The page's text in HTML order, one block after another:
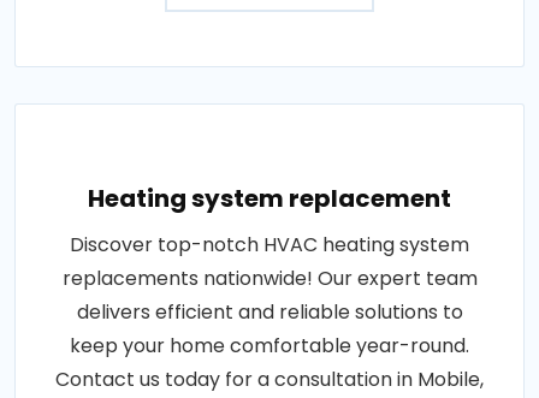
Heating system replacement
Discover top-notch HVAC heating system
replacements nationwide! Our expert team
delivers efficient and reliable solutions to
keep your home comfortable year-round.
Contact us today for a consultation in Mobile,